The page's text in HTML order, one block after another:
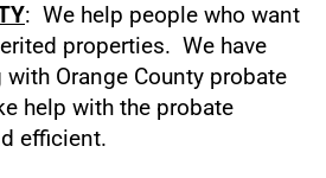
: We help people who want
properties. We have
Orange County probate
help with the probate
efficient.